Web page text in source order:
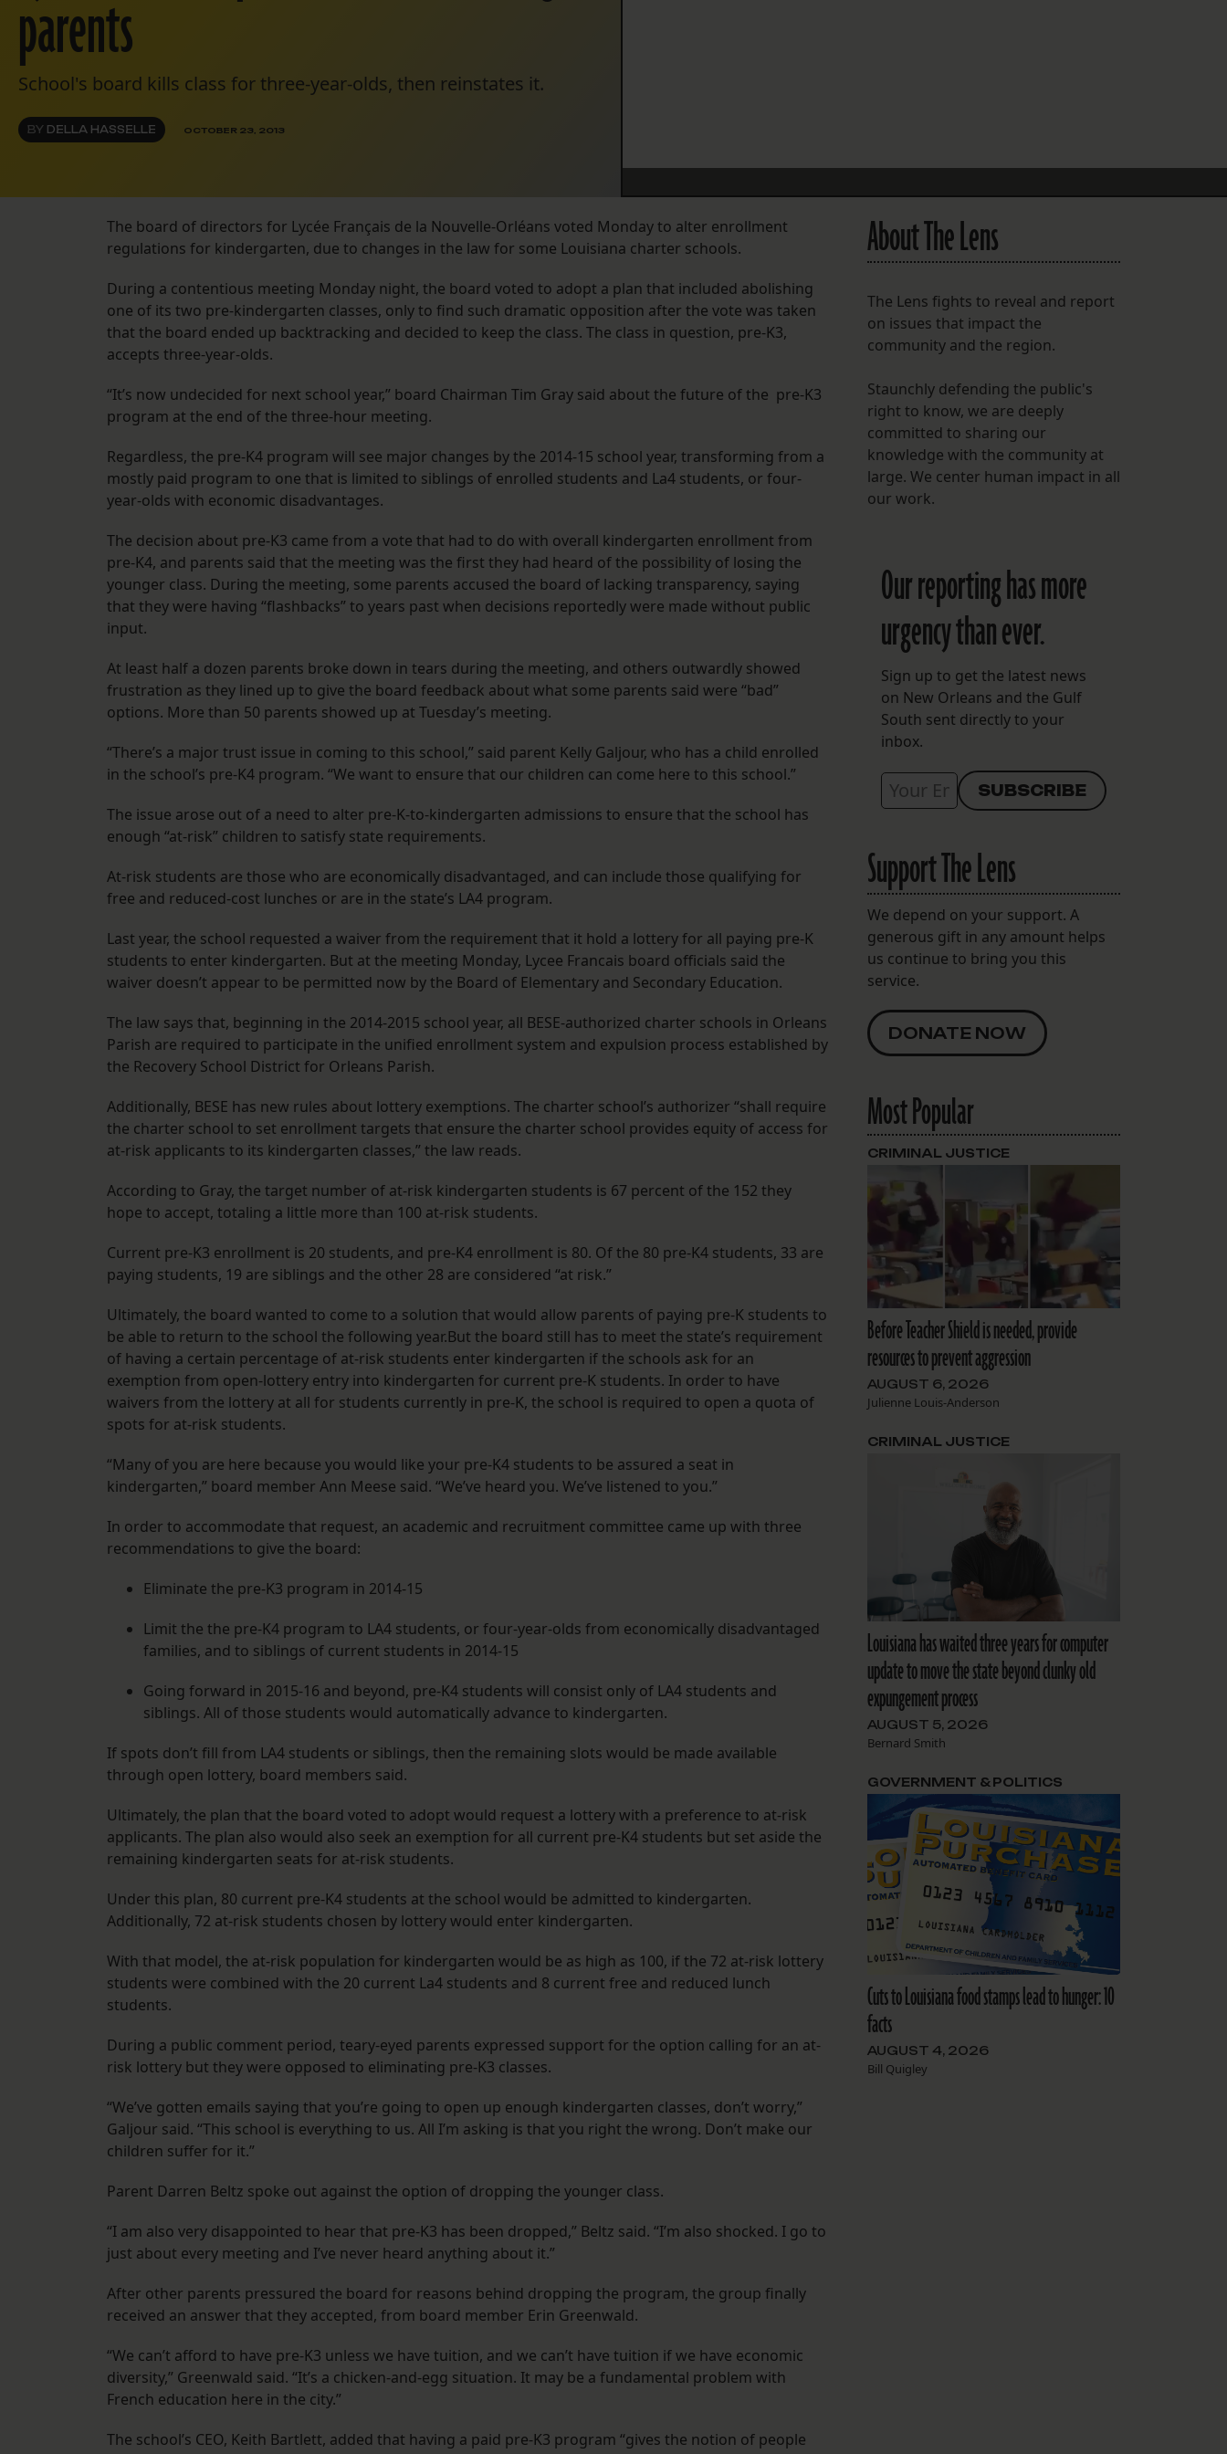
parents
School's board kills class for three-year-olds, then reinstates it.
BY DELLA HASSELLE OCTOBER 23, 2013
The board of directors for Lycée Français de la Nouvelle-Orléans voted Monday to alter enrollment
regulations for kindergarten, due to changes in the law for some Louisiana charter schools.
During a contentious meeting Monday night, the board voted to adopt a plan that included abolishing
one of its two pre-kindergarten classes, only to find such dramatic opposition after the vote was taken
that the board ended up backtracking and decided to keep the class. The class in question, pre-K3,
accepts three-year-olds.
“It’s now undecided for next school year,” board Chairman Tim Gray said about the future of the pre-K3
program at the end of the three-hour meeting.
Regardless, the pre-K4 program will see major changes by the 2014-15 school year, transforming from a
mostly paid program to one that is limited to siblings of enrolled students and La4 students, or four-
year-olds with economic disadvantages.
The decision about pre-K3 came from a vote that had to do with overall kindergarten enrollment from
pre-K4, and parents said that the meeting was the first they had heard of the possibility of losing the
younger class. During the meeting, some parents accused the board of lacking transparency, saying
that they were having “flashbacks” to years past when decisions reportedly were made without public
input.
At least half a dozen parents broke down in tears during the meeting, and others outwardly showed
frustration as they lined up to give the board feedback about what some parents said were “bad”
options. More than 50 parents showed up at Tuesday’s meeting.
“There’s a major trust issue in coming to this school,” said parent Kelly Galjour, who has a child enrolled
in the school’s pre-K4 program. “We want to ensure that our children can come here to this school.”
The issue arose out of a need to alter pre-K-to-kindergarten admissions to ensure that the school has
enough “at-risk” children to satisfy state requirements.
At-risk students are those who are economically disadvantaged, and can include those qualifying for
free and reduced-cost lunches or are in the state’s LA4 program.
Last year, the school requested a waiver from the requirement that it hold a lottery for all paying pre-K
students to enter kindergarten. But at the meeting Monday, Lycee Francais board officials said the
waiver doesn’t appear to be permitted now by the Board of Elementary and Secondary Education.
The law says that, beginning in the 2014-2015 school year, all BESE-authorized charter schools in Orleans
Parish are required to participate in the unified enrollment system and expulsion process established by
the Recovery School District for Orleans Parish.
Additionally, BESE has new rules about lottery exemptions. The charter school’s authorizer “shall require
the charter school to set enrollment targets that ensure the charter school provides equity of access for
at-risk applicants to its kindergarten classes,” the law reads.
According to Gray, the target number of at-risk kindergarten students is 67 percent of the 152 they
hope to accept, totaling a little more than 100 at-risk students.
Current pre-K3 enrollment is 20 students, and pre-K4 enrollment is 80. Of the 80 pre-K4 students, 33 are
paying students, 19 are siblings and the other 28 are considered “at risk.”
Ultimately, the board wanted to come to a solution that would allow parents of paying pre-K students to
be able to return to the school the following year.But the board still has to meet the state’s requirement
of having a certain percentage of at-risk students enter kindergarten if the schools ask for an
exemption from open-lottery entry into kindergarten for current pre-K students. In order to have
waivers from the lottery at all for students currently in pre-K, the school is required to open a quota of
spots for at-risk students.
“Many of you are here because you would like your pre-K4 students to be assured a seat in
kindergarten,” board member Ann Meese said. “We’ve heard you. We’ve listened to you.”
In order to accommodate that request, an academic and recruitment committee came up with three
recommendations to give the board:
Eliminate the pre-K3 program in 2014-15
Limit the the pre-K4 program to LA4 students, or four-year-olds from economically disadvantaged
families, and to siblings of current students in 2014-15
Going forward in 2015-16 and beyond, pre-K4 students will consist only of LA4 students and
siblings. All of those students would automatically advance to kindergarten.
If spots don’t fill from LA4 students or siblings, then the remaining slots would be made available
through open lottery, board members said.
Ultimately, the plan that the board voted to adopt would request a lottery with a preference to at-risk
applicants. The plan also would also seek an exemption for all current pre-K4 students but set aside the
remaining kindergarten seats for at-risk students.
Under this plan, 80 current pre-K4 students at the school would be admitted to kindergarten.
Additionally, 72 at-risk students chosen by lottery would enter kindergarten.
With that model, the at-risk population for kindergarten would be as high as 100, if the 72 at-risk lottery
students were combined with the 20 current La4 students and 8 current free and reduced lunch
students.
During a public comment period, teary-eyed parents expressed support for the option calling for an at-
risk lottery but they were opposed to eliminating pre-K3 classes.
“We’ve gotten emails saying that you’re going to open up enough kindergarten classes, don’t worry,”
Galjour said. “This school is everything to us. All I’m asking is that you right the wrong. Don’t make our
children suffer for it.”
Parent Darren Beltz spoke out against the option of dropping the younger class.
“I am also very disappointed to hear that pre-K3 has been dropped,” Beltz said. “I’m also shocked. I go to
just about every meeting and I’ve never heard anything about it.”
After other parents pressured the board for reasons behind dropping the program, the group finally
received an answer that they accepted, from board member Erin Greenwald.
“We can’t afford to have pre-K3 unless we have tuition, and we can’t have tuition if we have economic
diversity,” Greenwald said. “It’s a chicken-and-egg situation. It may be a fundamental problem with
French education here in the city.”
The school’s CEO, Keith Bartlett, added that having a paid pre-K3 program “gives the notion of people
About The Lens
The Lens fights to reveal and report
on issues that impact the
community and the region.
Staunchly defending the public's
right to know, we are deeply
committed to sharing our
knowledge with the community at
large. We center human impact in all
our work.
Our reporting has more
urgency than ever.
Sign up to get the latest news
on New Orleans and the Gulf
South sent directly to your
inbox.
Support The Lens
We depend on your support. A
generous gift in any amount helps
us continue to bring you this
service.
DONATE NOW
Most Popular
Before Teacher Shield is needed, provide
resources to prevent aggression
AUGUST 6, 2026
Julienne Louis-Anderson
CRIMINAL JUSTICE
Louisiana has waited three years for computer
update to move the state beyond clunky old
expungement process
AUGUST 5, 2026
Bernard Smith
CRIMINAL JUSTICE
Cuts to Louisiana food stamps lead to hunger: 10
facts
AUGUST 4, 2026
Bill Quigley
GOVERNMENT & POLITICS